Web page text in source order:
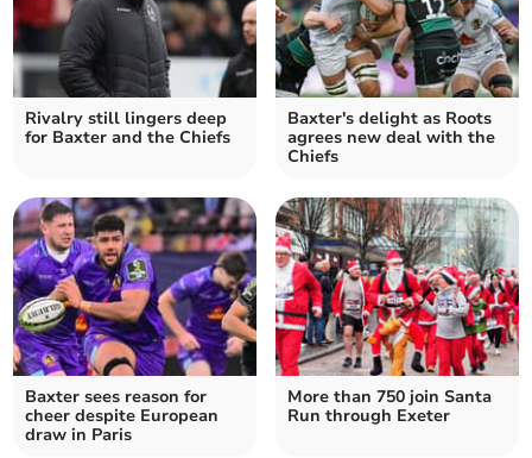
Rivalry still lingers deep
for Baxter and the Chiefs
Baxter's delight as Roots
agrees new deal with the
Chiefs
Baxter sees reason for
cheer despite European
draw in Paris
More than 750 join Santa
Run through Exeter